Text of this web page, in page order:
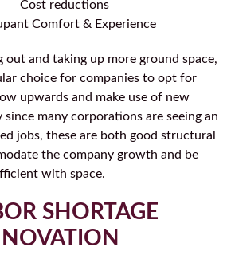
Cost reductions
Comfort & Experience
out and taking up more ground space,
choice for companies to opt for
upwards and make use of new
since many corporations are seeing an
jobs, these are both good structural
the company growth and be
with space.
SHORTAGE